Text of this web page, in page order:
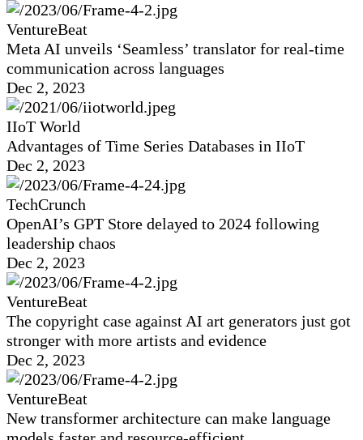
VentureBeat
Meta AI unveils ‘Seamless’ translator for real-time
communication across languages
Dec 2, 2023
IIoT World
Advantages of Time Series Databases in IIoT
Dec 2, 2023
TechCrunch
OpenAI’s GPT Store delayed to 2024 following
leadership chaos
Dec 2, 2023
VentureBeat
The copyright case against AI art generators just got
stronger with more artists and evidence
Dec 2, 2023
VentureBeat
New transformer architecture can make language